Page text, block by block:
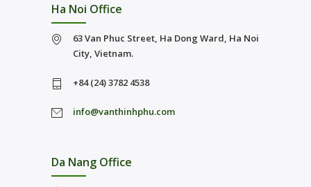
Ha Noi Office
63 Van Phuc Street, Ha Dong Ward, Ha Noi
City, Vietnam.
+84 (24) 3782 4538
info@vanthinhphu.com
Da Nang Office